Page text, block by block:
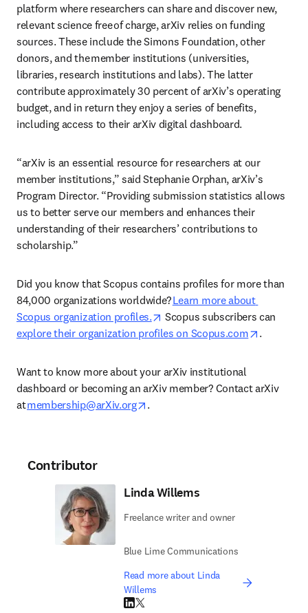
platform where researchers can share and discover new,
relevant science free of charge, arXiv relies on funding
sources. These include the Simons Foundation, other
donors, and the member institutions (universities,
libraries, research institutions and labs). The latter
contribute approximately 30 percent of arXiv’s operating
budget, and in return they enjoy a series of benefits,
including access to their arXiv digital dashboard.
“arXiv is an essential resource for researchers at our
member institutions,” said Stephanie Orphan, arXiv’s
Program Director. “Providing submission statistics allows
us to better serve our members and enhances their
understanding of their researchers’ contributions to
scholarship.”
Did you know that Scopus contains profiles for more than
84,000 organizations worldwide? Learn more about
Scopus organization profiles.
opens in new tab/window
explore their organization profiles on Scopus.com
opens in
.
Want to know more about your arXiv institutional
dashboard or becoming an arXiv member? Contact arXiv
at membership@arXiv.org opens in new tab/window
.
Contributor
Linda Willems
Freelance writer and owner
Blue Lime Communications
Read more about Linda
Willems
LinkedIn opens in new tab/window
Twitter opens in new tab/window